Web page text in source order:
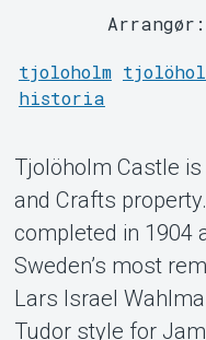
Arrangør:
tjoloholm
historia
Tjolöholm Castle
and Crafts
completed in 1904
Sweden’s most
Lars Israel
Tudor style for